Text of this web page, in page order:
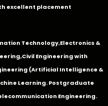
excellent placement
Technology,Electronics &
,Civil Engineering with
(Artificial Intelligence &
Learning. Postgraduate
Engineering.